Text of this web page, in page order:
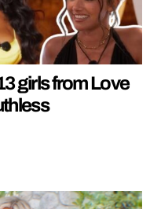
girls from Love